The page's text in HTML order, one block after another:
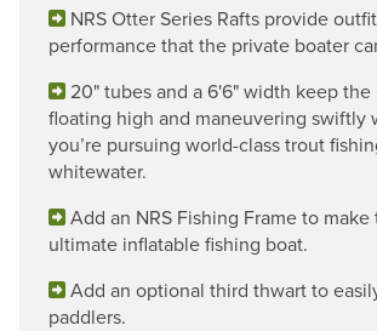
NRS Otter Series Rafts provide
performance that the private boater
20" tubes and a 6'6" width keep the
floating high and maneuvering swiftly
you’re pursuing world-class trout
whitewater.
Add an NRS Fishing Frame to
ultimate inflatable fishing boat.
Add an optional third thwart to
paddlers.